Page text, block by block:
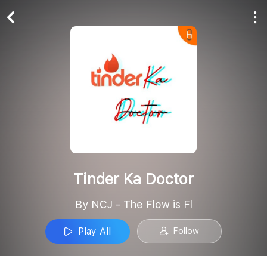
Tinder Ka Doctor
By NCJ - The Flow is Fl
Play All Follow